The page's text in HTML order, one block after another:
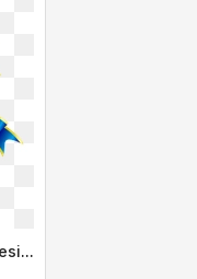
Elegant Blue Ribbon Vector Design